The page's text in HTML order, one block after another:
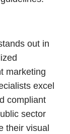
out in
marketing
excel
compliant
sector
their visual